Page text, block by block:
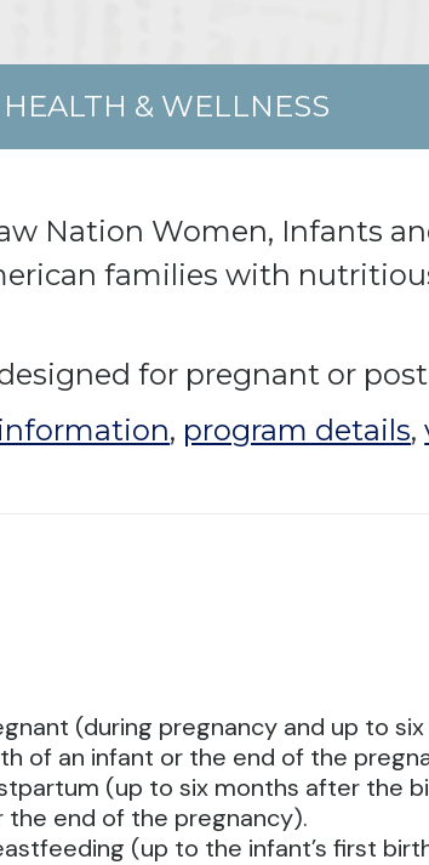
HEALTH & WELLNESS
Nation Women, Infants
families with
for pregnant or
, program details,
(during pregnancy and up to six
of an infant or the end of the
(up to six months after the
the end of the pregnancy).
(up to the infant’s first